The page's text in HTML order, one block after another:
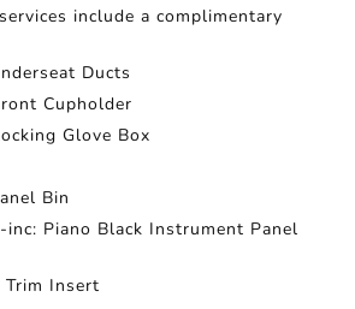
include a complimentary
Ducts
Cupholder
Glove Box
Bin
Piano Black Instrument Panel
Trim Insert